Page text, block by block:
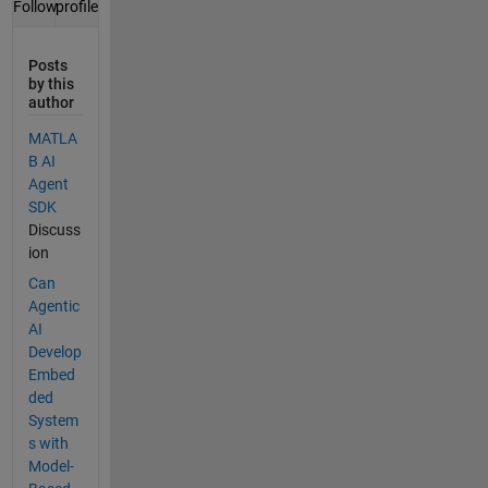
Followprofile
Posts
by this
author
MATLA
B AI
Agent
SDK
Discuss
ion
Can
Agentic
AI
Develop
Embed
ded
System
s with
Model-